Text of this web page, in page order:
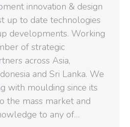
innovation & design
up to date technologies
developments. Working
of strategic
across Asia,
and Sri Lanka. We
with moulding since its
the mass market and
to any of…